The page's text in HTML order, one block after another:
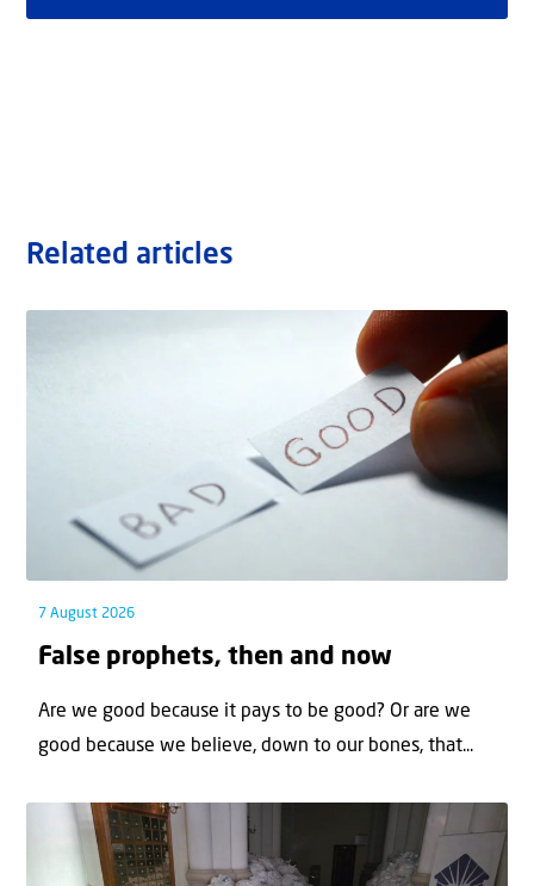
Related articles
7 August 2026
False prophets, then and now
Are we good because it pays to be good? Or are we
good because we believe, down to our bones, that...